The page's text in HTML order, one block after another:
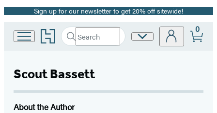
Promotion
Sign up for our newsletter to get 20% off sitewide!
Go
to
Group
home
Search
Search
Submit
Site
0
Scout Bassett
About the Author